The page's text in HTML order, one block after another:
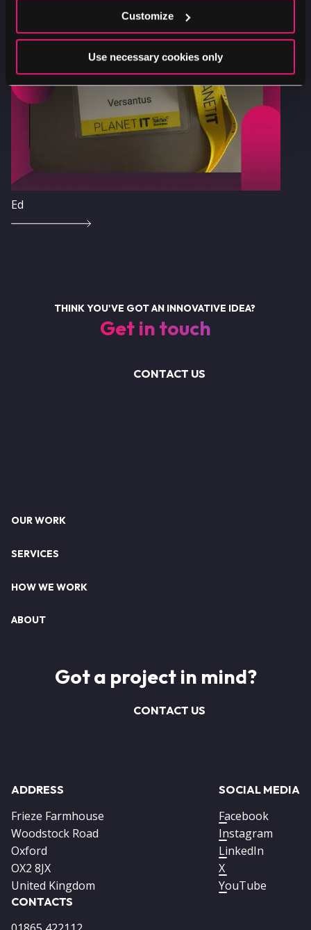
Customize
Use necessary cookies only
Ed
THINK YOU'VE GOT AN INNOVATIVE IDEA?
Get in touch
CONTACT US
Footer
OUR WORK
SERVICES
HOW WE WORK
ABOUT
Got a project in mind?
CONTACT US
ADDRESS
Frieze Farmhouse
Woodstock Road
Oxford
OX2 8JX
United Kingdom
SOCIAL MEDIA
Facebook
Instagram
LinkedIn
X
YouTube
CONTACTS